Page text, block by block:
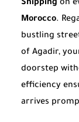
Shipping on
Morocco.
bustling
of Agadir,
doorstep
efficiency
arrives